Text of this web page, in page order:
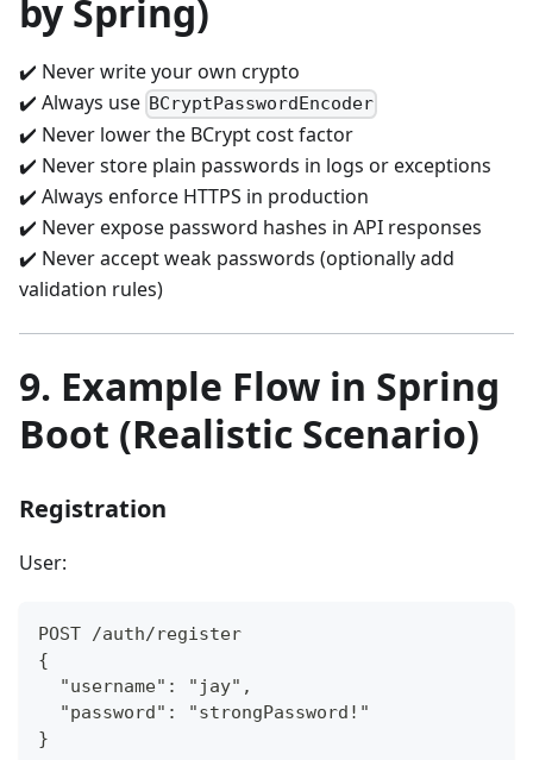
by Spring)
✔️ Never write your own crypto
✔️ Always use BCryptPasswordEncoder
✔️ Never lower the BCrypt cost factor
✔️ Never store plain passwords in logs or exceptions
✔️ Always enforce HTTPS in production
✔️ Never expose password hashes in API responses
✔️ Never accept weak passwords (optionally add
validation rules)
9. Example Flow in Spring
Boot (Realistic Scenario)
Registration
User:
POST /auth/register
{
  "username": "jay",
  "password": "strongPassword!"
}